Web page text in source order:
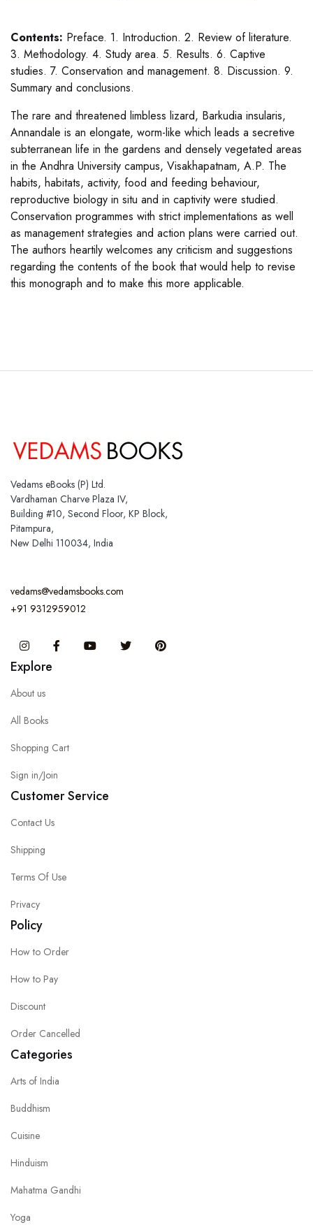
Contents: Preface. 1. Introduction. 2. Review of literature.
3. Methodology. 4. Study area. 5. Results. 6. Captive
studies. 7. Conservation and management. 8. Discussion. 9.
Summary and conclusions.
The rare and threatened limbless lizard, Barkudia insularis,
Annandale is an elongate, worm-like which leads a secretive
subterranean life in the gardens and densely vegetated areas
in the Andhra University campus, Visakhapatnam, A.P. The
habits, habitats, activity, food and feeding behaviour,
reproductive biology in situ and in captivity were studied.
Conservation programmes with strict implementations as well
as management strategies and action plans were carried out.
The authors heartily welcomes any criticism and suggestions
regarding the contents of the book that would help to revise
this monograph and to make this more applicable.
Vedams eBooks (P) Ltd.
Vardhaman Charve Plaza IV,
Building #10, Second Floor, KP Block,
Pitampura,
New Delhi 110034, India
vedams@vedamsbooks.com
+91 9312959012
InstagramFacebook You Tube Twitter
Explore
About us
All Books
Shopping Cart
Sign in/Join
Customer Service
Contact Us
Shipping
Terms Of Use
Privacy
Policy
How to Order
How to Pay
Discount
Order Cancelled
Categories
Arts of India
Buddhism
Cuisine
Hinduism
Mahatma Gandhi
Yoga